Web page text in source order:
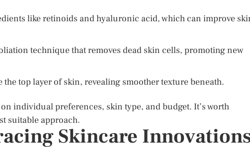
like retinoids and hyaluronic acid, which can improve
technique that removes dead skin cells, promoting new
the top layer of skin, revealing smoother texture beneath.
individual preferences, skin type, and budget. It’s worth
suitable approach.
Skincare